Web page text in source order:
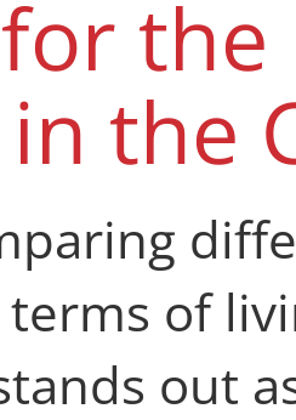
the
the
of
out